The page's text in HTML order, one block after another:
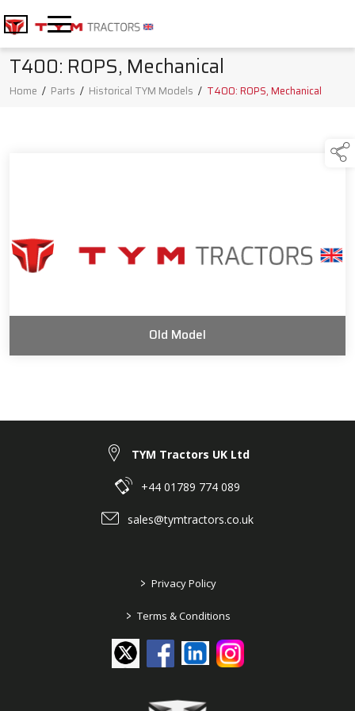
T400: ROPS, Mechanical
Home / Parts / Historical TYM Models / T400: ROPS, Mechanical
Old Model
TYM Tractors UK Ltd
+44 01789 774 089
sales@tymtractors.co.uk
> Privacy Policy
> Terms & Conditions